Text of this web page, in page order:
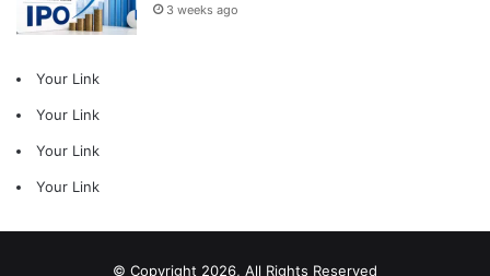
3 weeks ago
Your Link
Your Link
Your Link
Your Link
© Copyright 2026, All Rights Reserved